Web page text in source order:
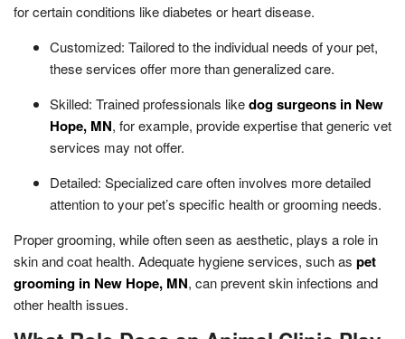
for certain conditions like diabetes or heart disease.
Customized: Tailored to the individual needs of your pet,
these services offer more than generalized care.
Skilled: Trained professionals likedog surgeons in New
Hope, MN, for example, provide expertise that generic vet
services may not offer.
Detailed: Specialized care often involves more detailed
attention to your pet’s specific health or grooming needs.
Proper grooming, while often seen as aesthetic, plays a role in
skin and coat health. Adequate hygiene services, such as pet
grooming in New Hope, MN, can prevent skin infections and
other health issues.